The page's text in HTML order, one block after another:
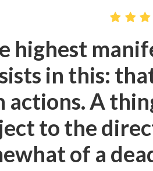
highest
in this:
actions. A
to the
of a